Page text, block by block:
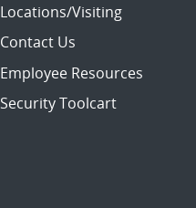
Locations/Visiting
Contact Us
Employee Resources
Security Toolcart